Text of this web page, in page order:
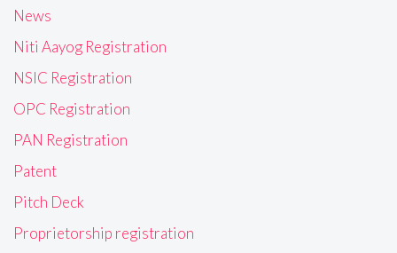
News
Niti Aayog Registration
NSIC Registration
OPC Registration
PAN Registration
Patent
Pitch Deck
Proprietorship registration